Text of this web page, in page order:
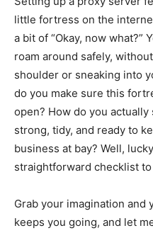
little fortress on the
a bit of “Okay, now what?”
roam around safely,
shoulder or sneaking into
do you make sure this
open? How do you
strong, tidy, and ready to
business at bay? Well,
straightforward checklist
Grab your imagination
keeps you going, and let